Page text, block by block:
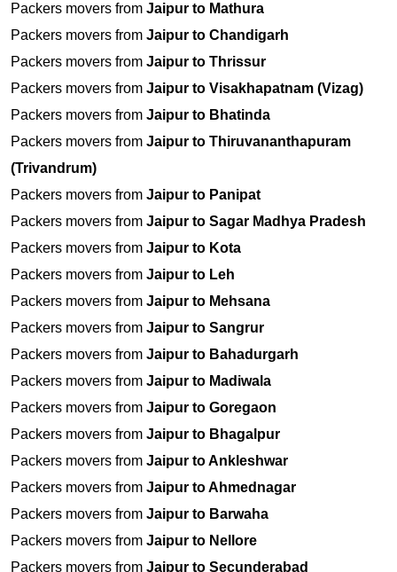
Packers movers from Jaipur to Mathura
Packers movers from Jaipur to Chandigarh
Packers movers from Jaipur to Thrissur
Packers movers from Jaipur to Visakhapatnam (Vizag)
Packers movers from Jaipur to Bhatinda
Packers movers from Jaipur to Thiruvananthapuram
(Trivandrum)
Packers movers from Jaipur to Panipat
Packers movers from Jaipur to Sagar Madhya Pradesh
Packers movers from Jaipur to Kota
Packers movers from Jaipur to Leh
Packers movers from Jaipur to Mehsana
Packers movers from Jaipur to Sangrur
Packers movers from Jaipur to Bahadurgarh
Packers movers from Jaipur to Madiwala
Packers movers from Jaipur to Goregaon
Packers movers from Jaipur to Bhagalpur
Packers movers from Jaipur to Ankleshwar
Packers movers from Jaipur to Ahmednagar
Packers movers from Jaipur to Barwaha
Packers movers from Jaipur to Nellore
Packers movers from Jaipur to Secunderabad